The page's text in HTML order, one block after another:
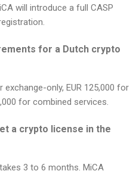
will introduce a full CASP
for a Dutch crypto
exchange-only, EUR 125,000 for
for combined services.
a crypto license in the
3 to 6 months. MiCA